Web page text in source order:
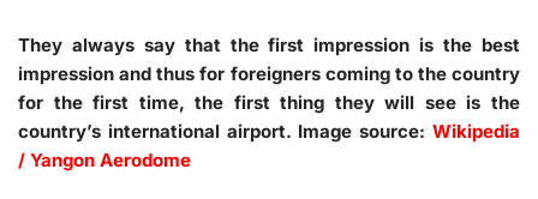
They always say that the first impression is the best
impression and thus for foreigners coming to the country
for the first time, the first thing they will see is the
country’s international airport. Image source: Wikipedia
/ Yangon Aerodome